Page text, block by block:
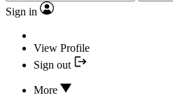
Sign in
View Profile
Sign out
More